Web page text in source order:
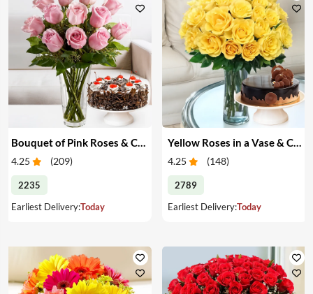
Bouquet of Pink Roses & Cake
4.25 (209)
2235
Earliest Delivery:Today
Yellow Roses in a Vase & Cake
4.25 (148)
2789
Earliest Delivery:Today